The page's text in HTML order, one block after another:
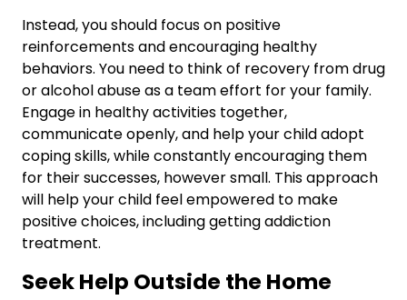
Instead, you should focus on positive
reinforcements and encouraging healthy
behaviors. You need to think of recovery from drug
or alcohol abuse as a team effort for your family.
Engage in healthy activities together,
communicate openly, and help your child adopt
coping skills, while constantly encouraging them
for their successes, however small. This approach
will help your child feel empowered to make
positive choices, including getting addiction
treatment.
Seek Help Outside the Home